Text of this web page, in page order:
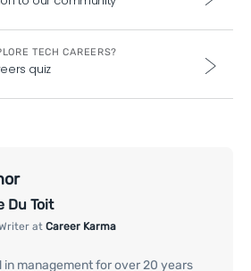
TECH CAREERS?
quiz
Du Toit
at Career Karma
in management for over 20 years